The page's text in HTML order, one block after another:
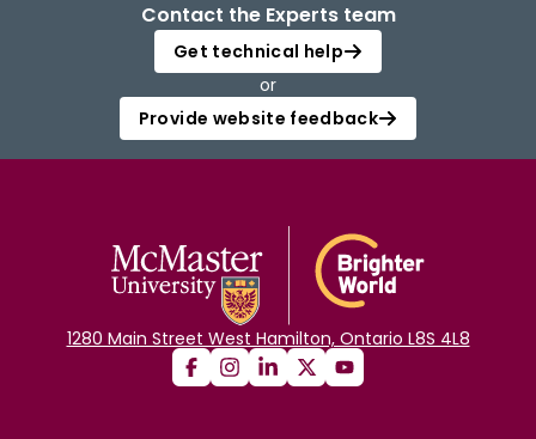
Contact the Experts team
Get technical help
or
Provide website feedback
1280 Main Street West Hamilton, Ontario L8S 4L8